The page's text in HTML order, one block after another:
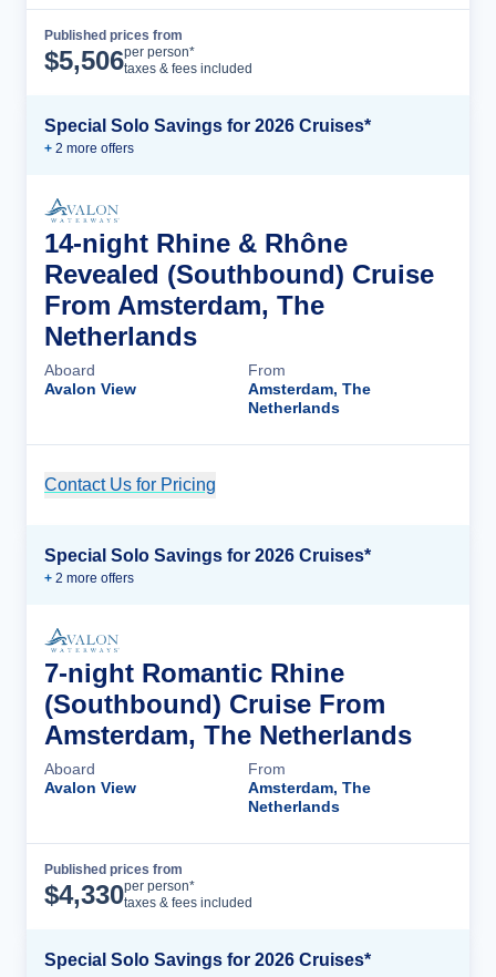
Published prices from
$5,506per person*
taxes & fees included
Special Solo Savings for 2026 Cruises*
+ 2 more offers
14-night Rhine & Rhône
Revealed (Southbound) Cruise
From Amsterdam, The
Netherlands
Aboard
Avalon View
From
Amsterdam, The
Netherlands
Contact Us for Pricing
Special Solo Savings for 2026 Cruises*
+ 2 more offers
7-night Romantic Rhine
(Southbound) Cruise From
Amsterdam, The Netherlands
Aboard
Avalon View
From
Amsterdam, The
Netherlands
Published prices from
$4,330per person*
taxes & fees included
Special Solo Savings for 2026 Cruises*